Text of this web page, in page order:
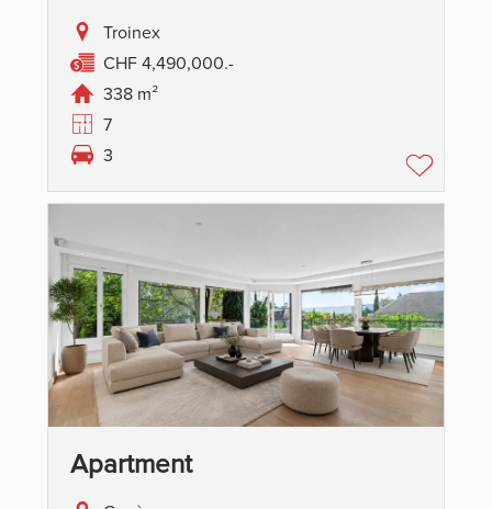
Troinex
CHF 4,490,000.-
338 m²
7
3
Apartment